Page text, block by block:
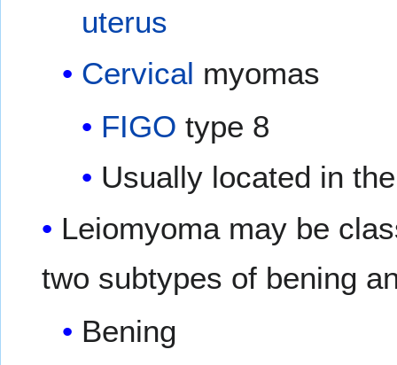
uterus
Cervical myomas
FIGO type 8
Usually located in
Leiomyoma may be
two subtypes of bening
Bening